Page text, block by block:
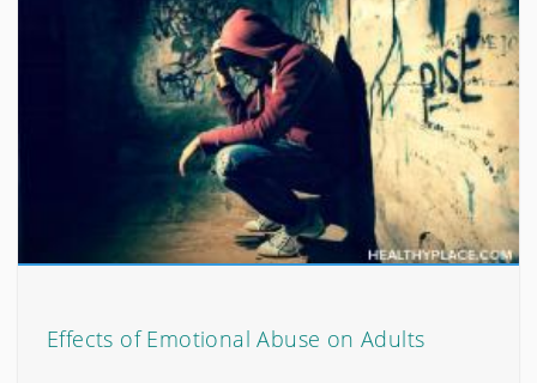
Effects of Emotional Abuse on Adults